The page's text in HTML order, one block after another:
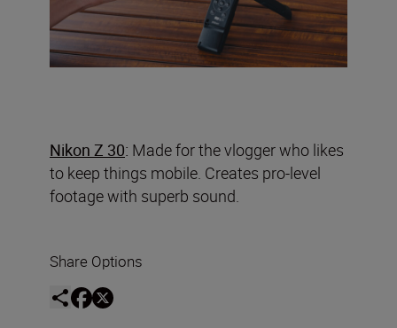
Nikon Z 30: Made for the vlogger who likes
to keep things mobile. Creates pro-level
footage with superb sound.
Share Options